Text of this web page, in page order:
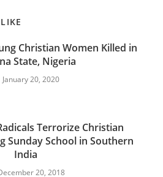
Christian Women Killed in
State, Nigeria
January 20, 2020
Terrorize Christian
Sunday School in Southern
India
20, 2018